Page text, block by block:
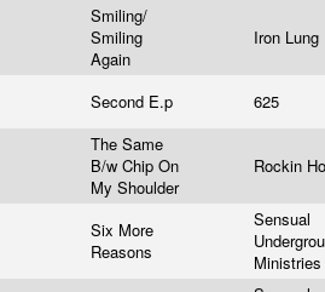
Smiling/
Smiling
Again
Iron Lung
Second E.p 625
The Same
B/w Chip On
My Shoulder
Rockin
Six More
Reasons
Sensual
Ministries